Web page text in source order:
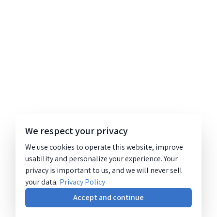
We respect your privacy
We use cookies to operate this website, improve
usability and personalize your experience. Your
privacy is important to us, and we will never sell
your data. Privacy Policy
Accept and continue